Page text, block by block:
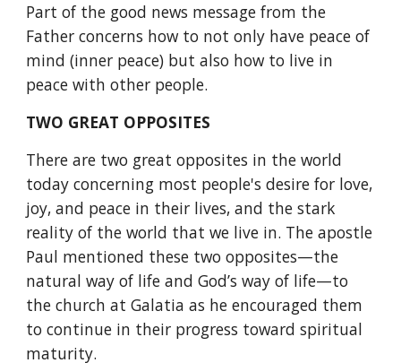
Part of the good news message from the
Father concerns how to not only have peace of
mind (inner peace) but also how to live in
peace with other people.
TWO GREAT OPPOSITES
There are two great opposites in the world
today concerning most people's desire for love,
joy, and peace in their lives, and the stark
reality of the world that we live in. The apostle
Paul mentioned these two opposites—the
natural way of life and God’s way of life—to
the church at Galatia as he encouraged them
to continue in their progress toward spiritual
maturity.